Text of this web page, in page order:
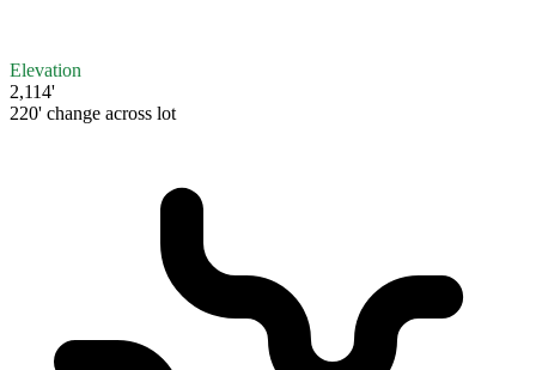
Elevation
2,114'
220' change across lot